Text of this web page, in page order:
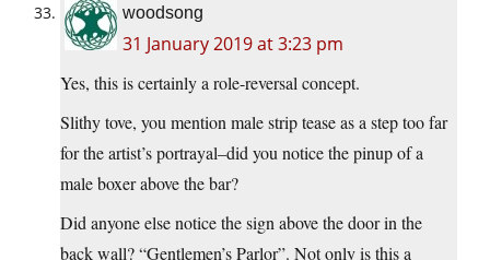
woodsong
31 January 2019 at 3:23 pm
Yes, this is certainly a role-reversal concept.
Slithy tove, you mention male strip tease as a step too far
for the artist’s portrayal–did you notice the pinup of a
male boxer above the bar?
Did anyone else notice the sign above the door in the
back wall? “Gentlemen’s Parlor”. Not only is this a